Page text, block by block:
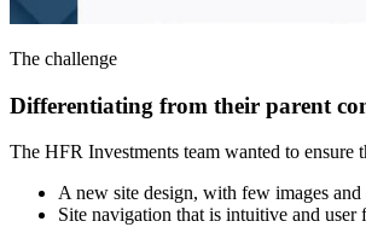
The challenge
Differentiating from their parent
The HFR Investments team wanted to
A new site design, with few images
Site navigation that is intuitive and user